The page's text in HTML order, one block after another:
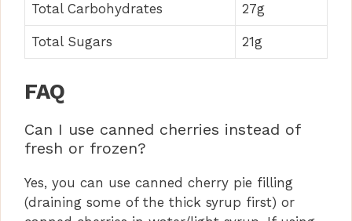
Total Carbohydrates 27g
Total Sugars 21g
FAQ
Can I use canned cherries instead of
fresh or frozen?
Yes, you can use canned cherry pie filling
(draining some of the thick syrup first) or